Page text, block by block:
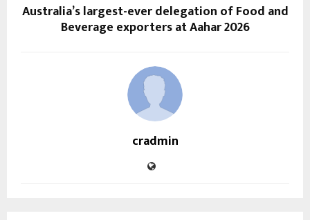
Australia’s largest-ever delegation of Food and
Beverage exporters at Aahar 2026
cradmin